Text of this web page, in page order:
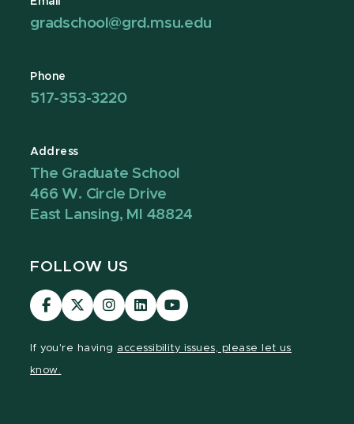
gradschool@grd.msu.edu
Phone
517-353-3220
Address
The Graduate School
466 W. Circle Drive
East Lansing, MI 48824
FOLLOW US
Visit
our
Visit
our
Visit
our
Visit
our
Visit
our
If you're having accessibility issues, please let us
know.